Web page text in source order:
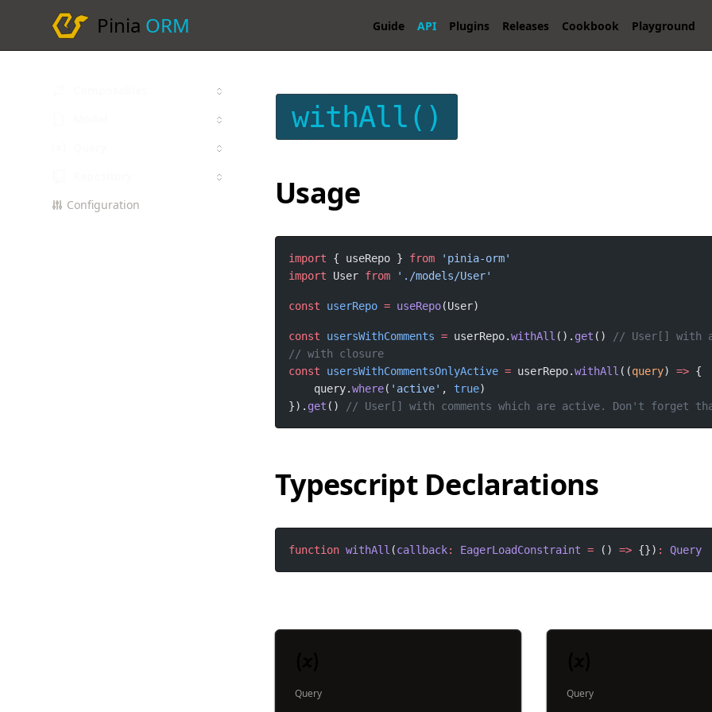
Pinia ORM Guide API Plugins Releases Cookbook Playground
Configuration
withAll()
Usage
import { useRepo } from
import User from
const userRepo = useRepo
const usersWithComments = userRepo.withAll (). get ()
const
usersWithCommentsOnlyActive = userRepo.withAll ((query) =>
    query.
where( 'active' , true
}). get () // User[] with comments which are active. Don't
Typescript Declarations
function withAll (callback: EagerLoadConstraint = () => {}) : Query
Query Query